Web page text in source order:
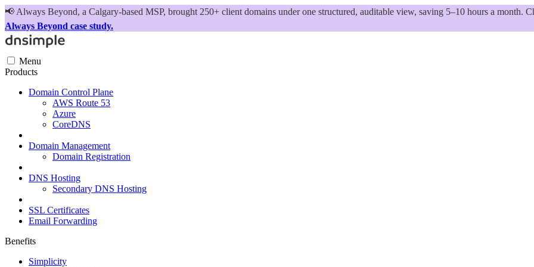
📢 Always Beyond, a Calgary-based MSP, brought 250+ client domains under one structured, auditable view, saving 5–10 hours a month.
Always Beyond case study.
Menu
Products
Domain Control Plane
AWS Route 53
Azure
CoreDNS
Domain Management
Domain Registration
DNS Hosting
Secondary DNS Hosting
SSL Certificates
Email Forwarding
Benefits
Simplicity